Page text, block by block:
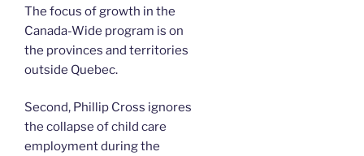
The focus of growth in the
Canada-Wide program is on
the provinces and territories
outside Quebec.
Second, Phillip Cross ignores
the collapse of child care
employment during the